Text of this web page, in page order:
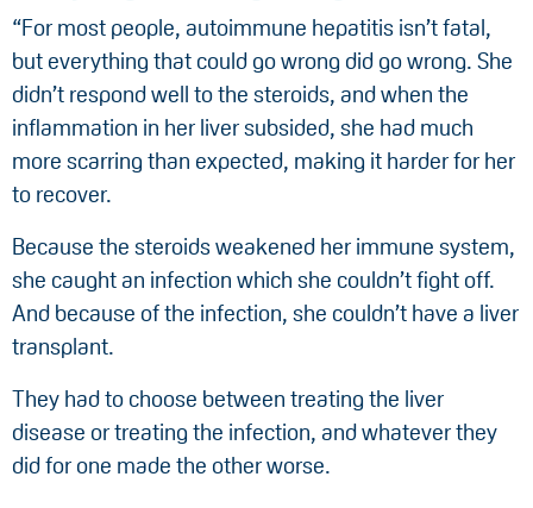
“For most people, autoimmune hepatitis isn’t fatal,
but everything that could go wrong did go wrong. She
didn’t respond well to the steroids, and when the
inflammation in her liver subsided, she had much
more scarring than expected, making it harder for her
to recover.
Because the steroids weakened her immune system,
she caught an infection which she couldn’t fight off.
And because of the infection, she couldn’t have a liver
transplant.
They had to choose between treating the liver
disease or treating the infection, and whatever they
did for one made the other worse.